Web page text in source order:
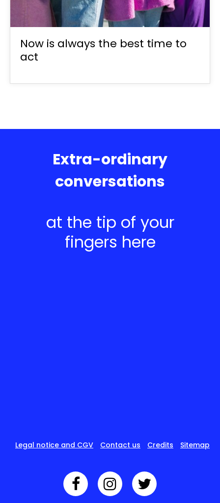
Now is always the best time to
act
Extra-ordinary
conversations
at the tip of your
fingers here
Legal notice and CGV Contact us Credits Sitemap